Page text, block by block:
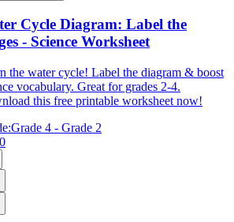
Cycle Diagram: Label the
- Science Worksheet
the water cycle! Label the diagram & boost
vocabulary. Great for grades 2-4.
this free printable worksheet now!
Grade 4 - Grade 2